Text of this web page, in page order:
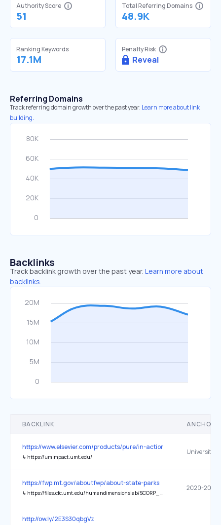
Authority Score
51
Total Referring Domains
48.9K
Ranking Keywords
17.1M
Penalty Risk
Reveal
Referring Domains
Track referring domain growth over the past year. Learn more about link
building.
Backlinks
Track backlink growth over the past year. Learn more about
backlinks.
BACKLINK ANCHOR
https://www.elsevier.com/products/pure/in-action
↳ https://umimpact.umt.edu/
https://fwp.mt.gov/aboutfwp/about-state-parks
↳ https://files.cfc.umt.edu/humandimensionslab/SCORP_2020-2024.pdf
http://ow.ly/2E3S30qbgVz